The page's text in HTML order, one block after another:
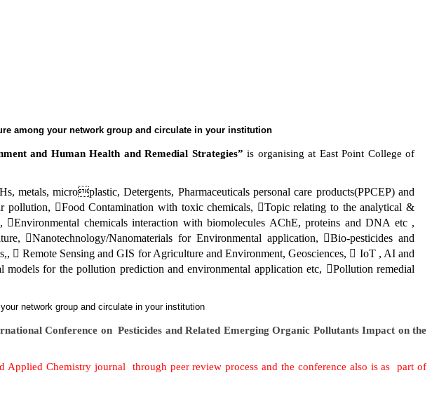
among your network group and circulate in your institution
and Human Health and Remedial Strategies”is organising at East Point College of
metals, microplastic, Detergents, Pharmaceuticals personal care products(PPCEP) and
pollution, Food Contamination with toxic chemicals, Topic relating to the analytical &
chemicals interaction with biomolecules AChE, proteins and DNA etc ,
Nanotechnology/Nanomaterials for Environmental application, Bio-pesticides and
 Remote Sensing and GIS for Agriculture and Environment, Geosciences,  IoT , AI and
for the pollution prediction and environmental application etc, Pollution remedial
network group and circulate in your institution
Conference onPesticides and Related Emerging Organic Pollutants Impact on the
Applied Chemistry journal through peer review process and the conference also is as part of